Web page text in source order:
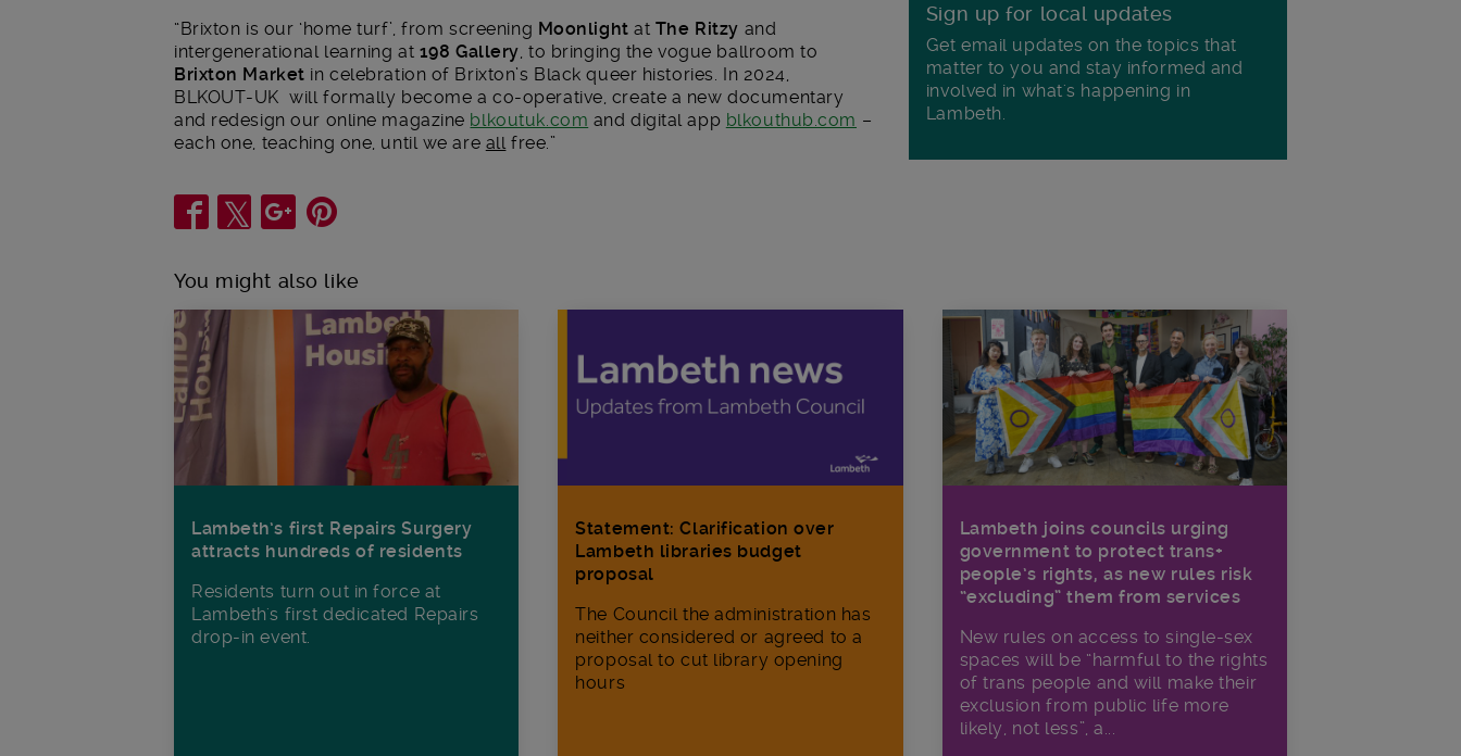
“Brixton is our ‘home turf’, from screening Moonlight at The Ritzy and
intergenerational learning at 198 Gallery, to bringing the vogue ballroom to
Brixton Market in celebration of Brixton’s Black queer histories. In 2024,
BLKOUT-UK will formally become a co-operative, create a new documentary
and redesign our online magazine blkoutuk.com and digital app blkouthub.com –
each one, teaching one, until we are allfree.”
Sign up for local updates
Get email updates on the topics that
matter to you and stay informed and
involved in what's happening in
Lambeth.
Share
You might also like
Lambeth’s first Repairs Surgery
attracts hundreds of residents
Residents turn out in force at
Lambeth's first dedicated Repairs
drop-in event.
Lambeth joins councils urging
government to protect trans+
people’s rights, as new rules risk
“excluding” them from services
New rules on access to single-sex
spaces will be “harmful to the rights
of trans people and will make their
exclusion from public life more
likely, not less”, a...
Statement: Clarification over
Lambeth libraries budget
proposal
The Council the administration has
neither considered or agreed to a
proposal to cut library opening
hours